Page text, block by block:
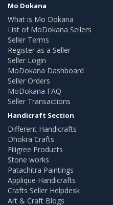
Mo Dokana
What is Mo Dokana
List of MoDokana Sellers
Seller Terms
Register as a Seller
Seller Login
MoDokana Dashboard
Seller Orders
MoDokana FAQ
Seller Transactions
Handicraft Section
Different Handicrafts
Dhokra Crafts
Filigree Products
Stone works
Patachitra Paintings
Applique Handicrafts
Crafts Seller Helpdesk
Art & Craft Blogs